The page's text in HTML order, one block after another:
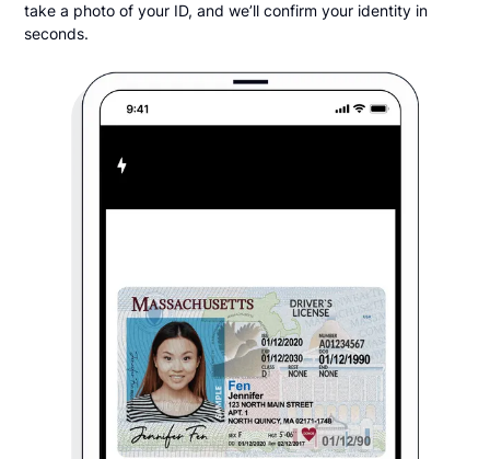
take a photo of your ID, and we’ll confirm your identity in
seconds.